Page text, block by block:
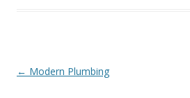
Post
← Modern Plumbing